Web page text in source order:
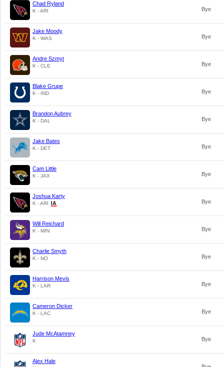
Chad Ryland
K - ARI Bye
Jake Moody
K - WAS Bye
Andre Szmyt
K - CLE Bye
Blake Grupe
K - IND Bye
Brandon Aubrey
K - DAL Bye
Jake Bates
K - DET Bye
Cam Little
K - JAX Bye
Joshua Karty
K - ARI Bye
Will Reichard
K - MIN Bye
Charlie Smyth
K - NO Bye
Harrison Mevis
K - LAR Bye
Cameron Dicker
K - LAC Bye
Jude McAtamney
K Bye
Alex Hale